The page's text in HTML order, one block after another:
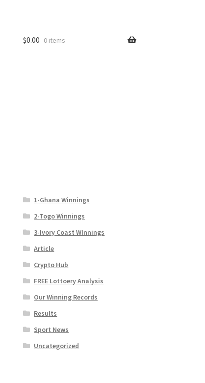
$0.00 0 items
1-Ghana Winnings
2-Togo Winnings
3-Ivory Coast WInnings
Article
Crypto Hub
FREE Lottoery Analysis
Our Winning Records
Results
Sport News
Uncategorized